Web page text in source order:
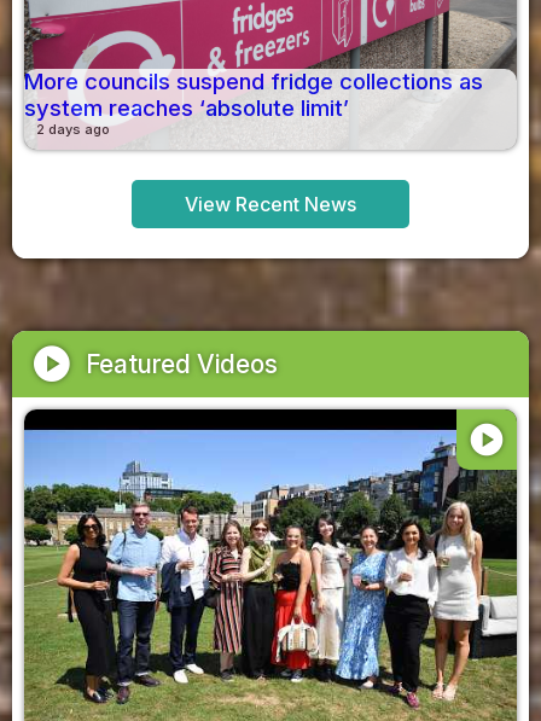
More councils suspend fridge collections as
system reaches ‘absolute limit’
2 days ago
View Recent News
play_circle Featured Videos
play_circle